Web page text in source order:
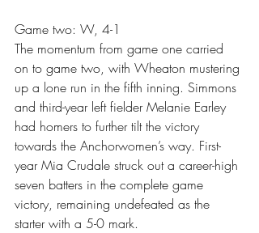
Game two: W, 4-1
The momentum from game one carried
on to game two, with Wheaton mustering
up a lone run in the fifth inning. Simmons
and third-year left fielder Melanie Earley
had homers to further tilt the victory
towards the Anchorwomen’s way. First-
year Mia Crudale struck out a career-high
seven batters in the complete game
victory, remaining undefeated as the
starter with a 5-0 mark.